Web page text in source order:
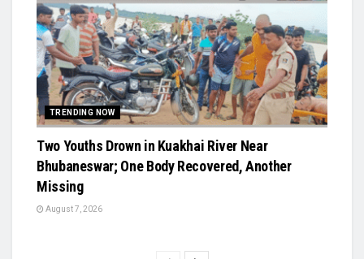
TRENDING NOW
Two Youths Drown in Kuakhai River Near
Bhubaneswar; One Body Recovered, Another
Missing
August 7, 2026